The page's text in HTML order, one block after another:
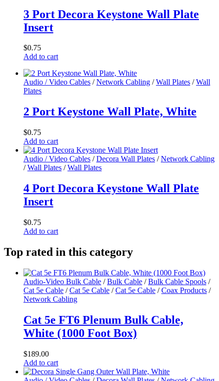
product
page
3 Port Decora Keystone Wall Plate
Insert
$0.75
Add to cart
Audio / Video Cables /Network Cabling /Wall Plates /Wall
Plates
2 Port Keystone Wall Plate, White
$0.75
Add to cart
Audio / Video Cables /Decora Wall Plates /Network Cabling
/Wall Plates /Wall Plates
4 Port Decora Keystone Wall Plate
Insert
$0.75
Add to cart
Top rated in this category
Audio-Video Bulk Cable /Bulk Cable /Bulk Cable Spools /
Cat 5e Cable /Cat 5e Cable /Cat 5e Cable /Coax Products /
Network Cabling
Cat 5e FT6 Plenum Bulk Cable,
White (1000 Foot Box)
$189.00
Add to cart